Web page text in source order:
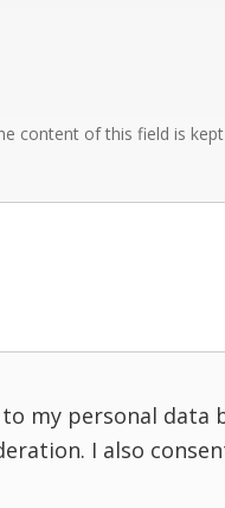
content of this field is
my personal data
I also